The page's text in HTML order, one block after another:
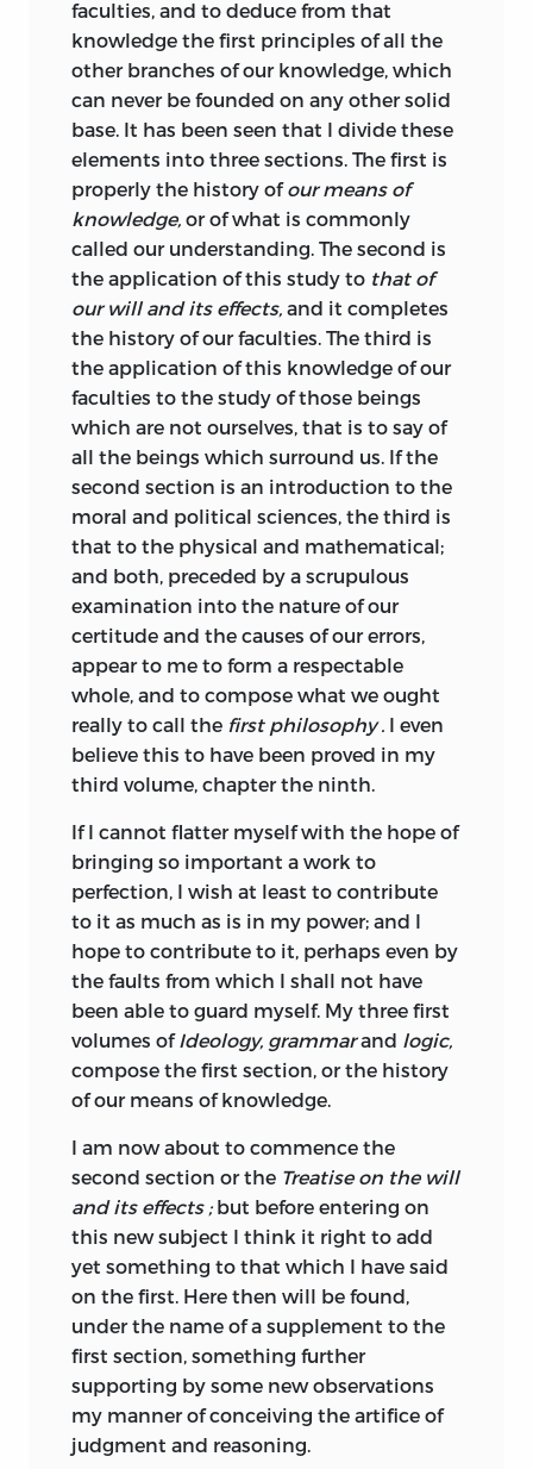
were subject to rigorous censorship. In
1806 – 7, therefore, Destutt de Tracy
interrupted the completion of the
Elementsand wrote an extended
critique of Montesquieu intended to
serve as the basis for his projected
discussion of economics and politics.
With no hope of its publication in
France, Destutt de Tracy sent the
manuscript to Thomas Jefferson, with
whom he was already in
correspondence. The latter, despite
minor reservations over the nature of
executive power, was sufficiently
impressed with the text to secure its
translation and anonymous publication
in 1811 under the titleA Commentary and
Review of Montesquieu’s “Spirit of the
Laws.” 4
In general terms, Destutt de
Tracy recommended a system of what he
termed “national government,” resting
upon free but indirect elections, civil
liberty (including freedom of the press
and from arbitrary arrest), legal but not
economic equality, and a society in
which every citizen would benefit from
industry. Crucially, liberty was defined
not (following Montesquieu) as doing
what one ought to want but as the
ability to do as one pleases. Moreover, he
argued that the American constitution
far better exemplified the principle of
the division of powers than did its
English counterpart admired by his
illustrious predecessor. It is not difficult
to understand why Jefferson was
impressed by Destutt
de Tracy’s
manuscript, since it harmonized quite
remarkably with his own political
philosophy and gave external
confirmation of the soundness of the
famed principles of Jeffersonian
democracy. In a letter to Destutt de Tracy
dated January 26, 1811, Jefferson wrote
that he considered it “the most precious
gift the present age has received”
(Chinard, 74).
faculties, and to deduce from that
knowledge the first principles of all the
other branches of our knowledge, which
can never be founded on any other solid
base. It has been seen that I divide these
elements into three sections. The first is
properly the history ofour means of
knowledge, or of what is commonly
called our understanding. The second is
the application of this study to that of
our will and its effects, and it completes
the history of our faculties. The third is
the application of this knowledge of our
faculties to the study of those beings
which are not ourselves, that is to say of
all the beings which surround us. If the
second section is an introduction to the
moral and political sciences, the third is
that to the physical and mathematical;
and both, preceded by a scrupulous
examination into the nature of our
certitude and the causes of our errors,
appear to me to form a respectable
whole, and to compose what we ought
really to call the first philosophy
I even
believe this to have been proved in my
third volume, chapter the ninth.
If I cannot flatter myself with the hope of
bringing so important a work to
perfection, I wish at least to contribute
to it as much as is in my power; and I
hope to contribute to it, perhaps even by
the faults from which I shall not have
been able to guard myself. My three first
volumes of Ideology, grammarand logic,
compose the first section, or the history
of our means of knowledge.
I am now about to commence the
second section or the Treatise on the will
and its effects ;but before entering on
this new subject I think it right to add
yet something to that which I have said
on the first. Here then will be found,
under the name of a supplement to the
first section, something further
supporting by some new observations
my manner of conceiving the artifice of
judgment and reasoning.